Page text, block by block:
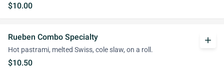
$10.00
Rueben Combo Specialty
Hot pastrami, melted Swiss, cole slaw, on a roll.
$10.50
add